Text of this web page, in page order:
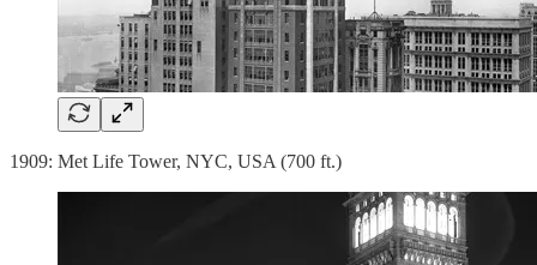
1909: Met Life Tower, NYC, USA (700 ft.)